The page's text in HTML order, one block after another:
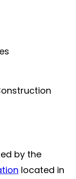
by the
located in